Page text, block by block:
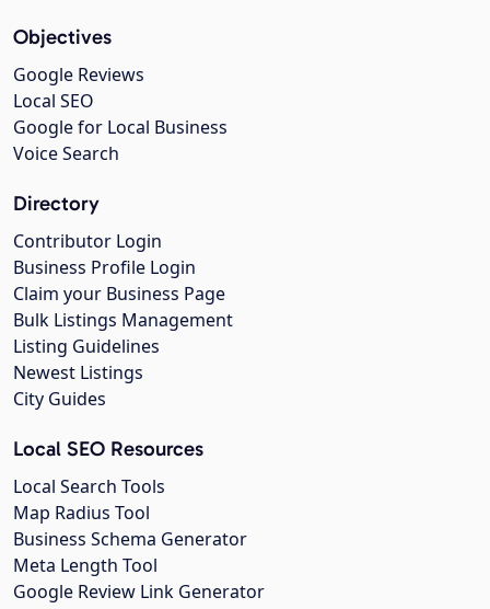
Objectives
Google Reviews
Local SEO
Google for Local Business
Voice Search
Directory
Contributor Login
Business Profile Login
Claim your Business Page
Bulk Listings Management
Listing Guidelines
Newest Listings
City Guides
Local SEO Resources
Local Search Tools
Map Radius Tool
Business Schema Generator
Meta Length Tool
Google Review Link Generator